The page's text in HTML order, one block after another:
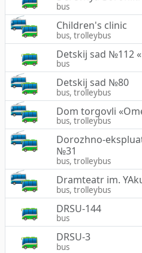
bus
Children's clinic
bus, trolleybus
Detskij sad №112
bus
Detskij sad №80
bus, trolleybus
Dom torgovli
bus, trolleybus
Dorozhno-
№31
bus, trolleybus
Dramteatr im.
bus, trolleybus
DRSU-144
bus
DRSU-3
bus